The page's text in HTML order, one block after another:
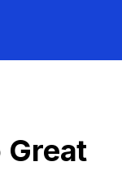
Great